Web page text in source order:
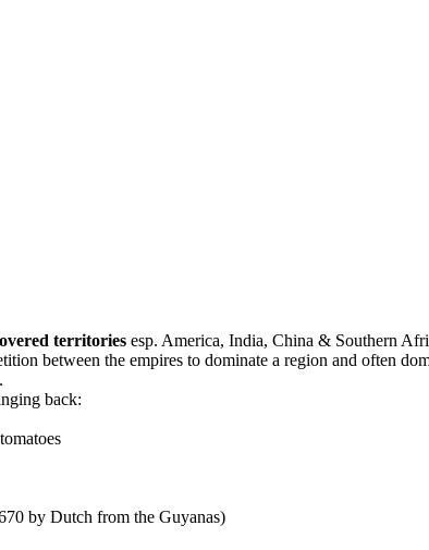
territories esp. America, India, China & Southern
between the empires to dominate a region and often
back:
by Dutch from the Guyanas)